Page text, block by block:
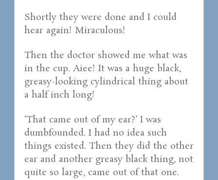
Shortly they were done and I could
hear again! Miraculous!
Then the doctor showed me what was
in the cup. Aiee! It was a huge black,
greasy-looking cylindrical thing about
a half inch long!
‘That came out of my ear?’ I was
dumbfounded. I had no idea such
things existed. Then they did the other
ear and another greasy black thing, not
quite so large, came out of that one.